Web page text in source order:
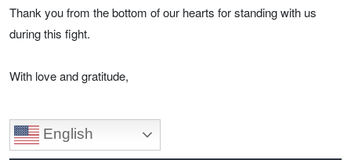
Thank you from the bottom of our hearts for standing with us
during this fight.
With love and gratitude,
English